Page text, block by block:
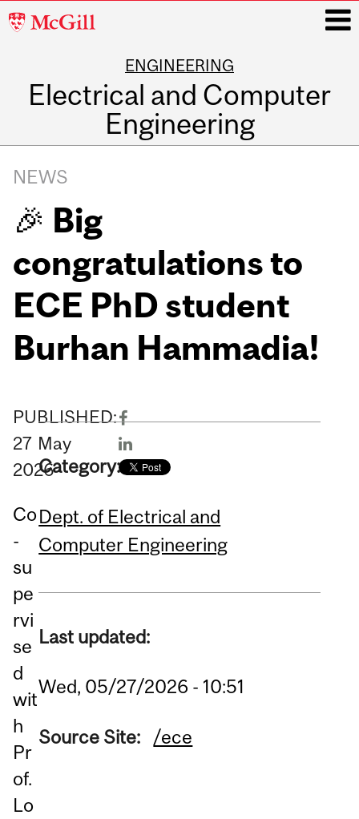
McGill
ENGINEERING
Electrical and Computer
Engineering
navigation
NEWS
🎉 Big
congratulations to
ECE PhD student
Burhan Hammadia!
PUBLISHED:
27 May
2026
Co
-
su
pe
rvi
se
d
wit
h
Pr
of.
Lo
Category:
Dept. of Electrical and
Computer Engineering
Last updated:
Wed, 05/27/2026 - 10:51
Source Site: /ece